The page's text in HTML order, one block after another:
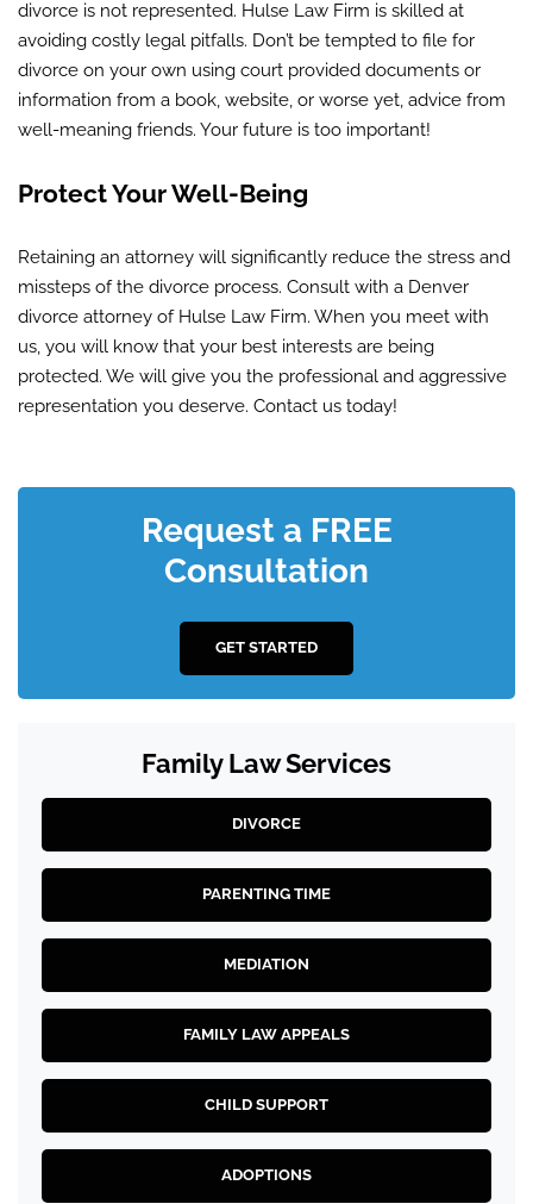
divorce is not represented. Hulse Law Firm is skilled at
avoiding costly legal pitfalls. Don’t be tempted to file for
divorce on your own using court provided documents or
information from a book, website, or worse yet, advice from
well-meaning friends. Your future is too important!
Protect Your Well-Being
Retaining an attorney will significantly reduce the stress and
missteps of the divorce process. Consult with a Denver
divorce attorney of Hulse Law Firm. When you meet with
us, you will know that your best interests are being
protected. We will give you the professional and aggressive
representation you deserve. Contact us today!
Request a FREE
Consultation
GET STARTED
Family Law Services
DIVORCE
PARENTING TIME
MEDIATION
FAMILY LAW APPEALS
CHILD SUPPORT
ADOPTIONS